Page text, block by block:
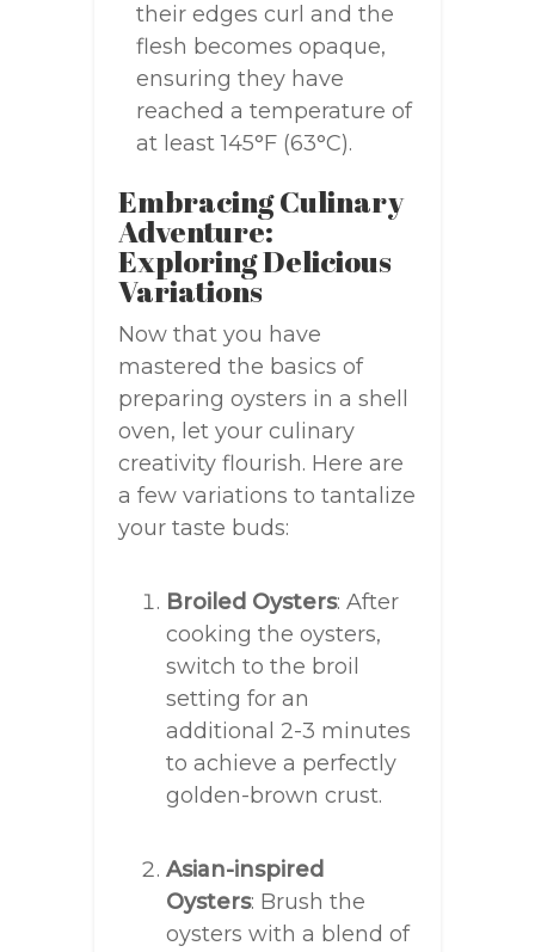
their edges curl and the
flesh becomes opaque,
ensuring they have
reached a temperature of
at least 145°F (63°C).
Embracing Culinary
Adventure:
Exploring Delicious
Variations
Now that you have
mastered the basics of
preparing oysters in a shell
oven, let your culinary
creativity flourish. Here are
a few variations to tantalize
your taste buds:
Broiled Oysters: After
cooking the oysters,
switch to the broil
setting for an
additional 2-3 minutes
to achieve a perfectly
golden-brown crust.
Asian-inspired
Oysters: Brush the
oysters with a blend of